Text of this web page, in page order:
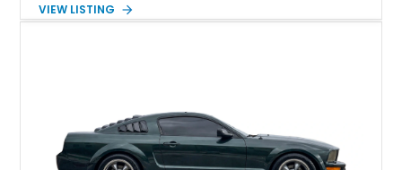
Magnetic Metallic with an Ebony Cloth/Suede interior, this
VIEW LISTING